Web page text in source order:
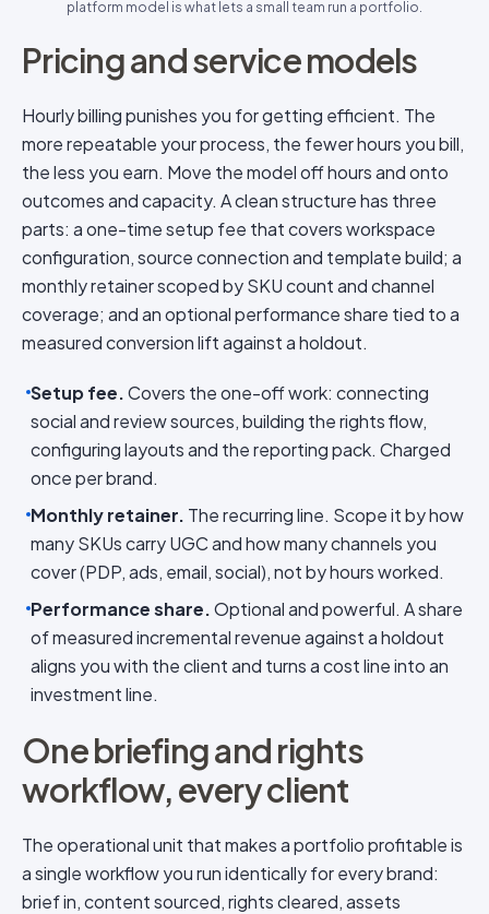
platform model is what lets a small team run a portfolio.
Pricing and service models
Hourly billing punishes you for getting efficient. The
more repeatable your process, the fewer hours you bill,
the less you earn. Move the model off hours and onto
outcomes and capacity. A clean structure has three
parts: a one-time setup fee that covers workspace
configuration, source connection and template build; a
monthly retainer scoped by SKU count and channel
coverage; and an optional performance share tied to a
measured conversion lift against a holdout.
Setup fee.Covers the one-off work: connecting
social and review sources, building the rights flow,
configuring layouts and the reporting pack. Charged
once per brand.
Monthly retainer. The recurring line. Scope it by how
many SKUs carry UGC and how many channels you
cover (PDP, ads, email, social), not by hours worked.
Performance share.Optional and powerful. A share
of measured incremental revenue against a holdout
aligns you with the client and turns a cost line into an
investment line.
One briefing and rights
workflow, every client
The operational unit that makes a portfolio profitable is
a single workflow you run identically for every brand:
brief in, content sourced, rights cleared, assets